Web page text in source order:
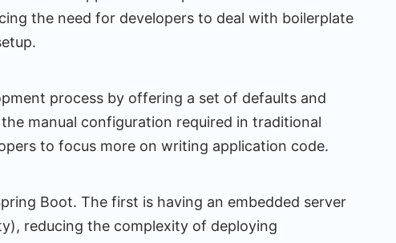
the need for developers to deal with boilerplate
process by offering a set of defaults and
manual configuration required in traditional
to focus more on writing application code.
Boot. The first is having an embedded server
reducing the complexity of deploying